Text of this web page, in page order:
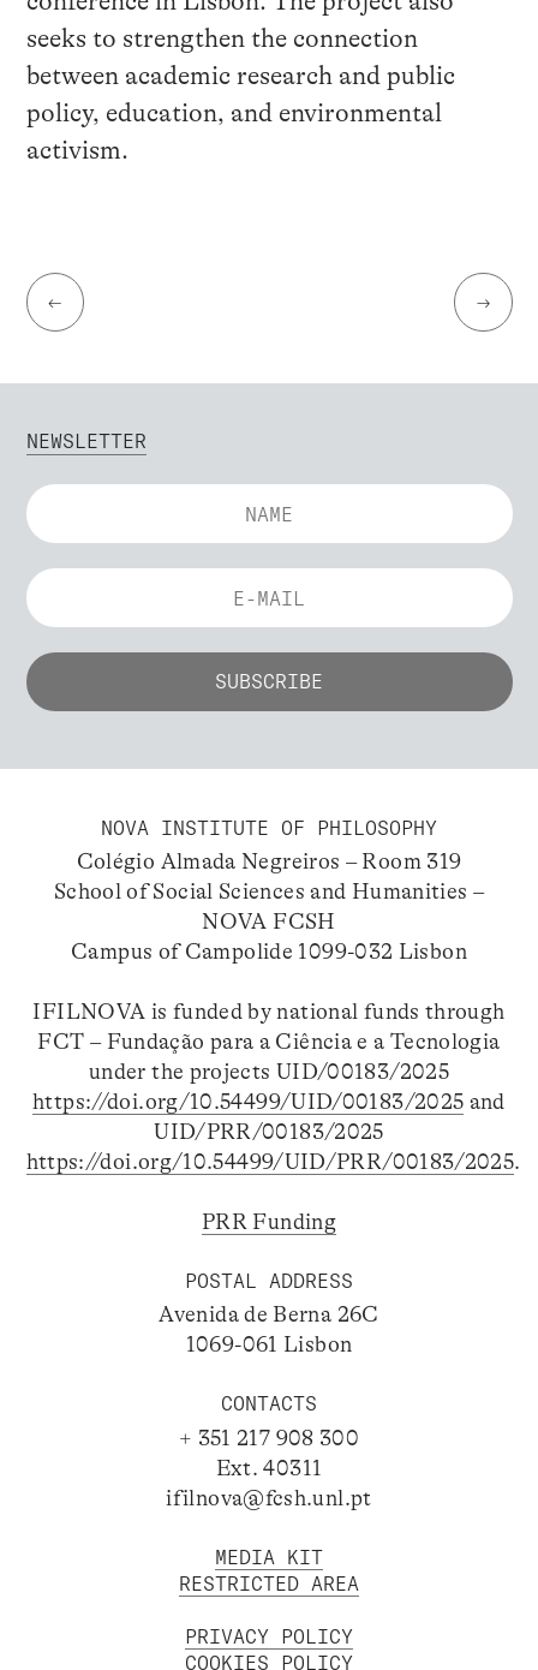
seeks to strengthen the connection
between academic research and public
policy, education, and environmental
activism.
← →
NEWSLETTER
NOVA INSTITUTE OF PHILOSOPHY
Colégio Almada Negreiros – Room 319
School of Social Sciences and Humanities –
NOVA FCSH
Campus of Campolide 1099-032 Lisbon
IFILNOVA is funded by national funds through
FCT – Fundação para a Ciência e a Tecnologia
under the projects UID/00183/2025
https://doi.org/10.54499/UID/00183/2025 and
UID/PRR/00183/2025
https://doi.org/10.54499/UID/PRR/00183/2025.
PRR Funding
POSTAL ADDRESS
Avenida de Berna 26C
1069-061 Lisbon
CONTACTS
+ 351 217 908 300
Ext. 40311
ifilnova@fcsh.unl.pt
MEDIA KIT
RESTRICTED AREA
PRIVACY POLICY
COOKIES POLICY